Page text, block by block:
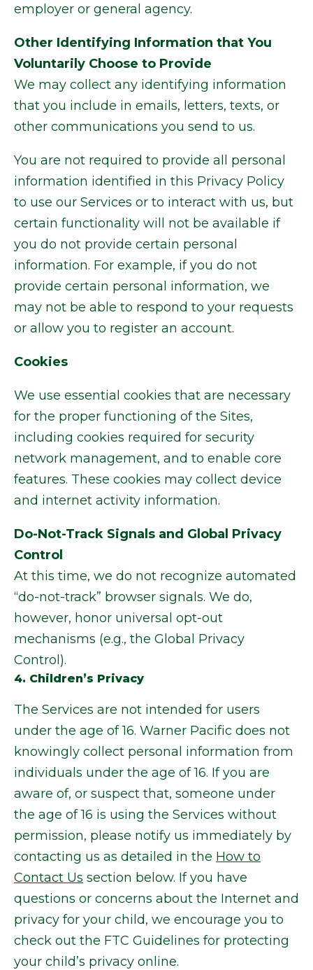
employer or general agency.
Other Identifying Information that You
Voluntarily Choose to Provide
We may collect any identifying information
that you include in emails, letters, texts, or
other communications you send to us.
You are not required to provide all personal
information identified in this Privacy Policy
to use our Services or to interact with us, but
certain functionality will not be available if
you do not provide certain personal
information. For example, if you do not
provide certain personal information, we
may not be able to respond to your requests
or allow you to register an account.
Cookies
We use essential cookies that are necessary
for the proper functioning of the Sites,
including cookies required for security
network management, and to enable core
features. These cookies may collect device
and internet activity information.
Do-Not-Track Signals and Global Privacy
Control
At this time, we do not recognize automated
“do-not-track” browser signals. We do,
however, honor universal opt-out
mechanisms (e.g., the Global Privacy
Control).
4. Children’s Privacy
The Services are not intended for users
under the age of 16. Warner Pacific does not
knowingly collect personal information from
individuals under the age of 16. If you are
aware of, or suspect that, someone under
the age of 16 is using the Services without
permission, please notify us immediately by
contacting us as detailed in the How to
Contact Us section below. If you have
questions or concerns about the Internet and
privacy for your child, we encourage you to
check out the FTC Guidelines for protecting
your child’s privacy online.